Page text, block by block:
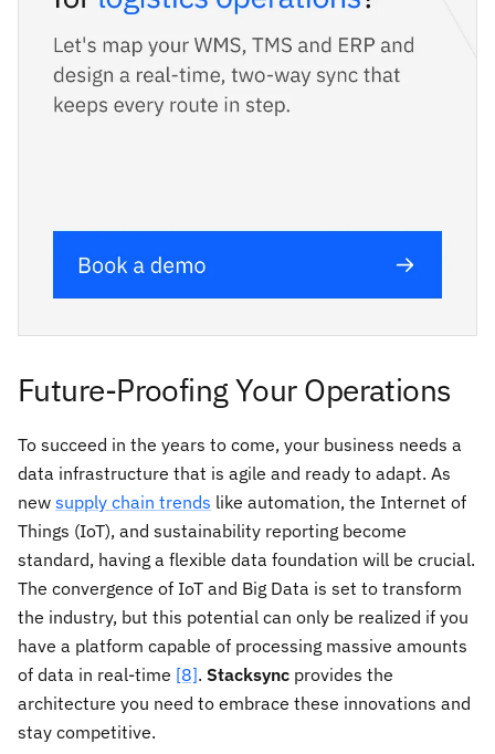
Future-Proofing Your Operations
To succeed in the years to come, your business needs a
data infrastructure that is agile and ready to adapt. As
new supply chain trends like automation, the Internet of
Things (IoT), and sustainability reporting become
standard, having a flexible data foundation will be crucial.
The convergence of IoT and Big Data is set to transform
the industry, but this potential can only be realized if you
have a platform capable of processing massive amounts
of data in real-time [8]. Stacksync provides the
architecture you need to embrace these innovations and
stay competitive.